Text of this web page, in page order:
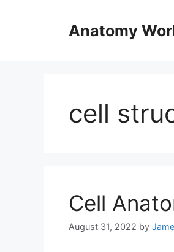
Anatomy
cell
Cell
August 31, 2022 by